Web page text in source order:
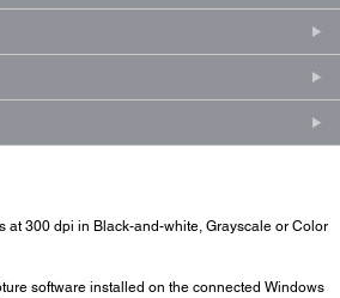
at 300 dpi in Black-and-white, Grayscale or Color
software installed on the connected Windows